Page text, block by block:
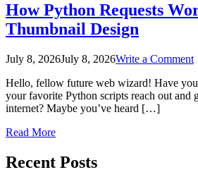
How Python Requests
Thumbnail Design
July 8, 2026July 8, 2026Write a Commenton
Hello, fellow future web wizard! Have
your favorite Python scripts reach out and
internet? Maybe you’ve heard […]
Read More
pagination
Recent Posts